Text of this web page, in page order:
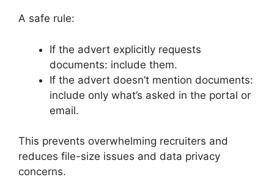
A safe rule:
If the advert explicitly requests
documents: include them.
If the advert doesn’t mention documents:
include only what’s asked in the portal or
email.
This prevents overwhelming recruiters and
reduces file-size issues and data privacy
concerns.